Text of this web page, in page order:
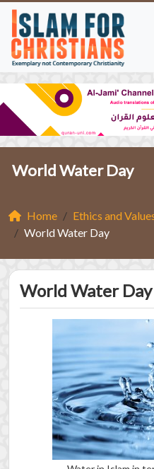
World Water Day
Home Ethics and
World Water Day
World Water Day